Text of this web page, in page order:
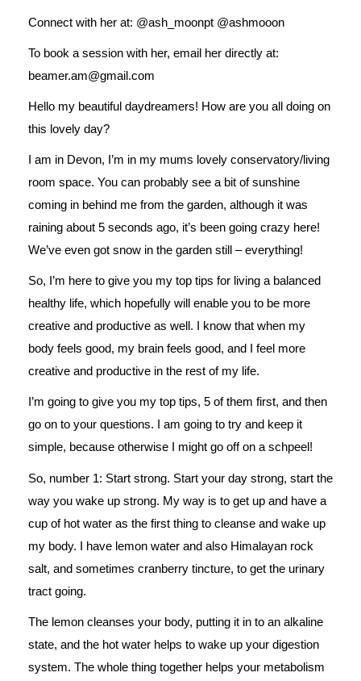
Connect with her at: @ash_moonpt @ashmooon
To book a session with her, email her directly at:
beamer.am@gmail.com
Hello my beautiful daydreamers! How are you all doing on
this lovely day?
I am in Devon, I’m in my mums lovely conservatory/living
room space. You can probably see a bit of sunshine
coming in behind me from the garden, although it was
raining about 5 seconds ago, it’s been going crazy here!
We’ve even got snow in the garden still – everything!
So, I’m here to give you my top tips for living a balanced
healthy life, which hopefully will enable you to be more
creative and productive as well. I know that when my
body feels good, my brain feels good, and I feel more
creative and productive in the rest of my life.
I’m going to give you my top tips, 5 of them first, and then
go on to your questions. I am going to try and keep it
simple, because otherwise I might go off on a schpeel!
So, number 1: Start strong. Start your day strong, start the
way you wake up strong. My way is to get up and have a
cup of hot water as the first thing to cleanse and wake up
my body. I have lemon water and also Himalayan rock
salt, and sometimes cranberry tincture, to get the urinary
tract going.
The lemon cleanses your body, putting it in to an alkaline
state, and the hot water helps to wake up your digestion
system. The whole thing together helps your metabolism